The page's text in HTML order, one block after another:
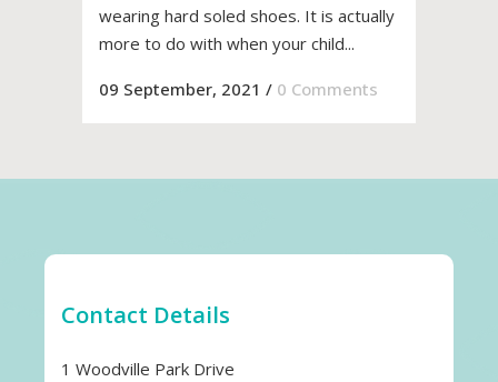
wearing hard soled shoes. It is actually
more to do with when your child...
09 September, 2021 / 0 Comments
Contact Details
1 Woodville Park Drive